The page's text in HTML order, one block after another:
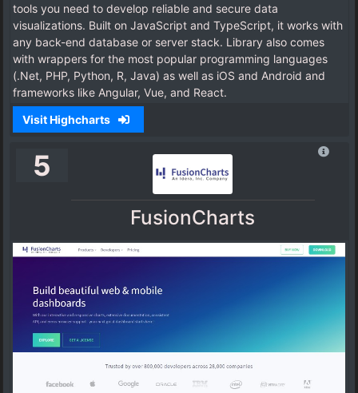
tools you need to develop reliable and secure data
visualizations. Built on JavaScript and TypeScript, it works with
any back-end database or server stack. Library also comes
with wrappers for the most popular programming languages
(.Net, PHP, Python, R, Java) as well as iOS and Android and
frameworks like Angular, Vue, and React.
Visit Highcharts
5
FusionCharts